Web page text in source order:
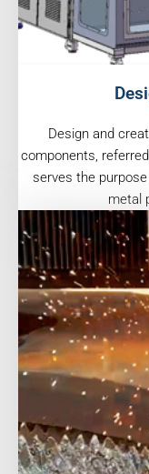
Design and
components,
serves the
metal